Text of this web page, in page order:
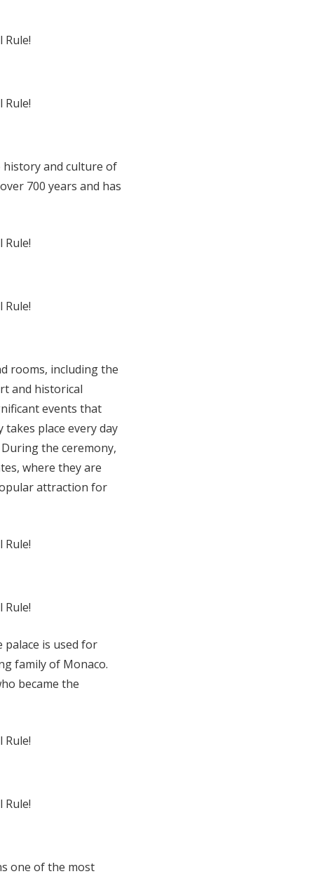
history and culture of
700 years and has
rooms, including the
and historical
events that
place every day
the ceremony,
where they are
attraction for
palace is used for
family of Monaco.
became the
one of the most